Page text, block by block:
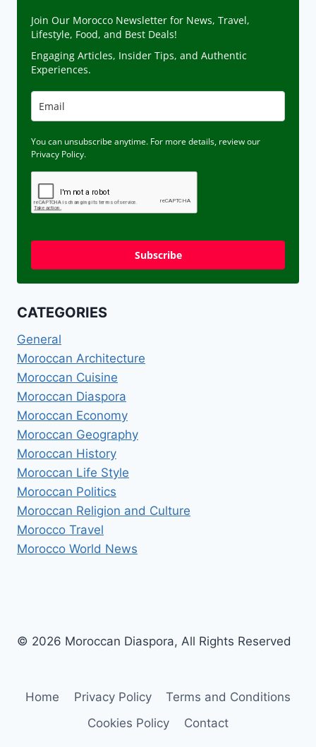
Join Our Morocco Newsletter for News, Travel,
Lifestyle, Food, and Best Deals!
Engaging Articles, Insider Tips, and Authentic
Experiences.
You can unsubscribe anytime. For more details, review our
Privacy Policy.
Subscribe
CATEGORIES
General
Moroccan Architecture
Moroccan Cuisine
Moroccan Diaspora
Moroccan Economy
Moroccan Geography
Moroccan History
Moroccan Life Style
Moroccan Politics
Moroccan Religion and Culture
Morocco Travel
Morocco World News
© 2026 Moroccan Diaspora, All Rights Reserved
Home Privacy Policy
Terms and Conditions
Cookies Policy
Contact